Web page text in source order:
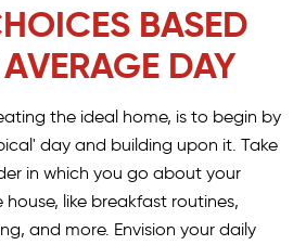
BASED
DAY
the ideal home, is to begin by
day and building upon it. Take
in which you go about your
like breakfast routines,
and more. Envision your daily